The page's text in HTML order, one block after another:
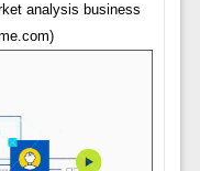
analysis business